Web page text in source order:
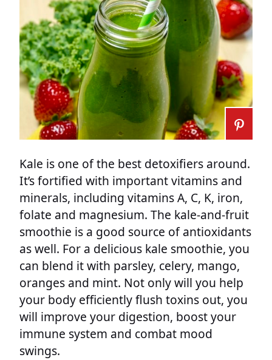
Kale is one of the best detoxifiers around.
It’s fortified with important vitamins and
minerals, including vitamins A, C, K, iron,
folate and magnesium. The kale-and-fruit
smoothie is a good source of antioxidants
as well. For a delicious kale smoothie, you
can blend it with parsley, celery, mango,
oranges and mint. Not only will you help
your body efficiently flush toxins out, you
will improve your digestion, boost your
immune system and combat mood
swings.